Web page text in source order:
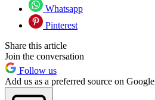
Whatsapp
Pinterest
Share this article
Join the conversation
Follow us
Add us as a preferred source on Google